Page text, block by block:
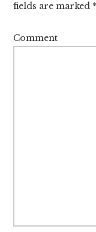
fields are marked *
Comment